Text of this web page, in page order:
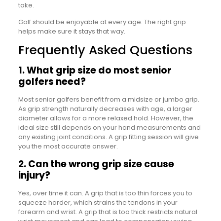
take.
Golf should be enjoyable at every age. The right grip
helps make sure it stays that way.
Frequently Asked Questions
1. What grip size do most senior
golfers need?
Most senior golfers benefit from a midsize or jumbo grip.
As grip strength naturally decreases with age, a larger
diameter allows for a more relaxed hold. However, the
ideal size still depends on your hand measurements and
any existing joint conditions. A grip fitting session will give
you the most accurate answer.
2. Can the wrong grip size cause
injury?
Yes, over time it can. A grip that is too thin forces you to
squeeze harder, which strains the tendons in your
forearm and wrist. A grip that is too thick restricts natural